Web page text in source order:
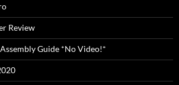
Review
Guide *No Video!*